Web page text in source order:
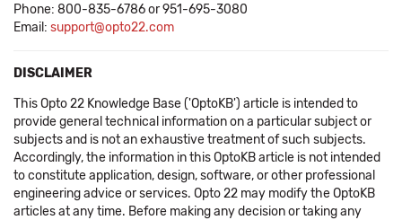
Phone: 800-835-6786 or 951-695-3080
Email: support@opto22.com
DISCLAIMER
This Opto 22 Knowledge Base ('OptoKB') article is intended to
provide general technical information on a particular subject or
subjects and is not an exhaustive treatment of such subjects.
Accordingly, the information in this OptoKB article is not intended
to constitute application, design, software, or other professional
engineering advice or services. Opto 22 may modify the OptoKB
articles at any time. Before making any decision or taking any